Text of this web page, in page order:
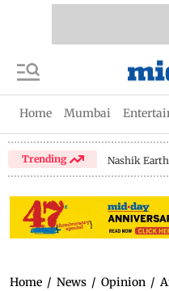
Home Mumbai
Trending Nashik
Home / News / Opinion /